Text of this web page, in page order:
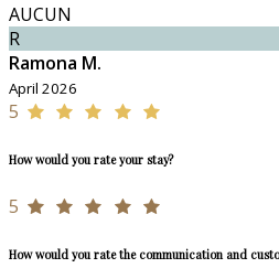
AUCUN
R
Ramona M.
April 2026
5
How would you rate your stay?
5
How would you rate the communication and